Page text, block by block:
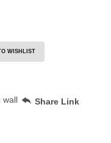
WISHLIST
wall Share Link